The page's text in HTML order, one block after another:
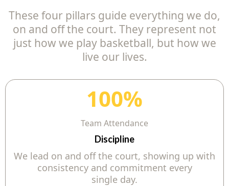
These four pillars guide everything we do,
on and off the court. They represent not
just how we play basketball, but how we
live our lives.
100%
Team Attendance
Discipline
We lead on and off the court, showing up with
consistency and commitment every
single day.